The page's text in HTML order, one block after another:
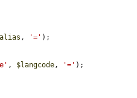
, '=' );
, $langcode, '=' );